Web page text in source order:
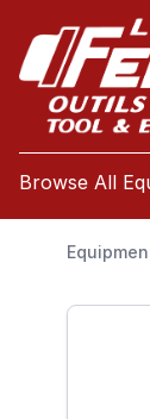
Browse All
menu